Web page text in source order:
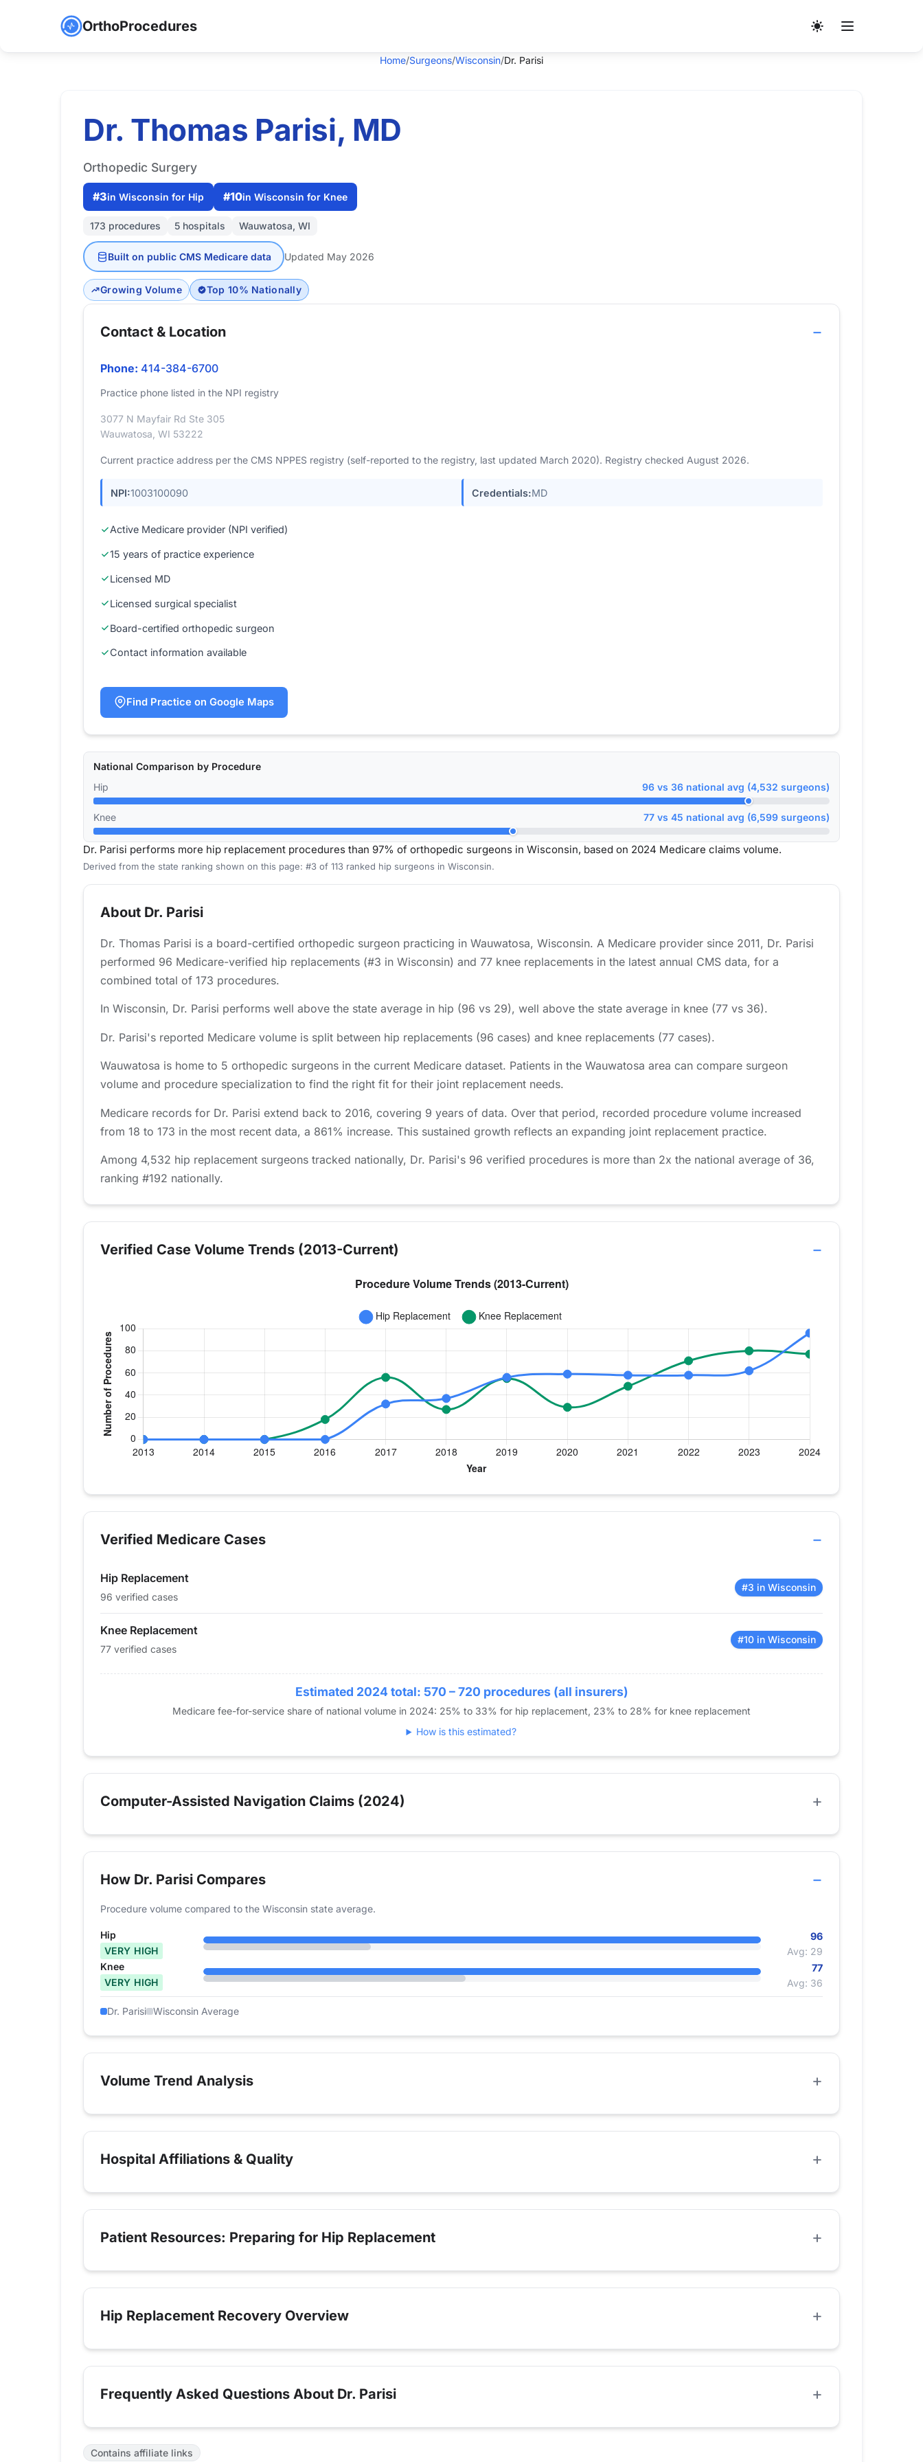
OrthoProcedures
Home/Surgeons/Wisconsin/Dr. Parisi
Dr. Thomas Parisi, MD
Orthopedic Surgery
#3in Wisconsin for Hip #10in Wisconsin for Knee
173 procedures 5 hospitals Wauwatosa, WI
Built on public CMS Medicare data Updated May 2026
Growing Volume Top 10% Nationally
Contact & Location
Phone: 414-384-6700
Practice phone listed in the NPI registry
3077 N Mayfair Rd Ste 305
Wauwatosa, WI 53222
Current practice address per the CMS NPPES registry (self-reported to the registry, last updated March 2020). Registry checked August 2026.
NPI:1003100090 Credentials:MD
Active Medicare provider (NPI verified)
15 years of practice experience
Licensed MD
Licensed surgical specialist
Board-certified orthopedic surgeon
Contact information available
Find Practice on Google Maps
National Comparison by Procedure
Hip
96 vs 36 national avg (4,532 surgeons)
Knee 77 vs 45 national avg (6,599 surgeons)
Dr. Parisi performs more hip replacement procedures than 97% of orthopedic surgeons in Wisconsin, based on 2024 Medicare claims volume.
Derived from the state ranking shown on this page: #3 of 113 ranked hip surgeons in Wisconsin.
About Dr. Parisi
Dr. Thomas Parisi is a board-certified orthopedic surgeon practicing in Wauwatosa, Wisconsin. A Medicare provider since 2011, Dr. Parisi
performed 96 Medicare-verified hip replacements (#3 in Wisconsin) and 77 knee replacements in the latest annual CMS data, for a
combined total of 173 procedures.
In Wisconsin, Dr. Parisi performs well above the state average in hip (96 vs 29), well above the state average in knee (77 vs 36).
Dr. Parisi's reported Medicare volume is split between hip replacements (96 cases) and knee replacements (77 cases).
Wauwatosa is home to 5 orthopedic surgeons in the current Medicare dataset. Patients in the Wauwatosa area can compare surgeon
volume and procedure specialization to find the right fit for their joint replacement needs.
Medicare records for Dr. Parisi extend back to 2016, covering 9 years of data. Over that period, recorded procedure volume increased
from 18 to 173 in the most recent data, a 861% increase. This sustained growth reflects an expanding joint replacement practice.
Among 4,532 hip replacement surgeons tracked nationally, Dr. Parisi's 96 verified procedures is more than 2x the national average of 36,
ranking #192 nationally.
Verified Case Volume Trends (2013-Current)
2014 0
0
2016 0
2017 32
2018 37
27
2019 56
2020 59
2021
58
48
80
Verified Medicare Cases
Hip Replacement
96 verified cases
#3 in Wisconsin
Knee Replacement
77 verified cases
#10 in Wisconsin
Estimated 2024 total: 570 – 720 procedures (all insurers)
Medicare fee-for-service share of national volume in 2024: 25% to 33% for hip replacement, 23% to 28% for knee replacement
How is this estimated?
Computer-Assisted Navigation Claims (2024)
How Dr. Parisi Compares
Procedure volume compared to the Wisconsin state average.
Hip
VERY HIGH
96
Avg: 29
Knee
VERY HIGH
77
Avg: 36
Dr. Parisi Wisconsin Average
Volume Trend Analysis
Hospital Affiliations & Quality
Patient Resources: Preparing for Hip Replacement
Hip Replacement Recovery Overview
Frequently Asked Questions About Dr. Parisi
Contains affiliate links